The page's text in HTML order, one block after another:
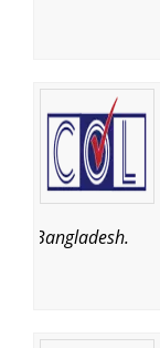
Bangladesh.